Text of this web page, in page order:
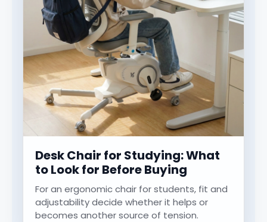
Desk Chair for Studying: What
to Look for Before Buying
For an ergonomic chair for students, fit and
adjustability decide whether it helps or
becomes another source of tension.